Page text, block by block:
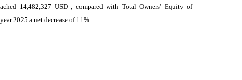
14,482,327 USD , compared with Total Owners' Equity of
2025 a net decrease of 11%.